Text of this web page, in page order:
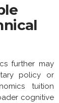
further may
policy or
tuition
cognitive